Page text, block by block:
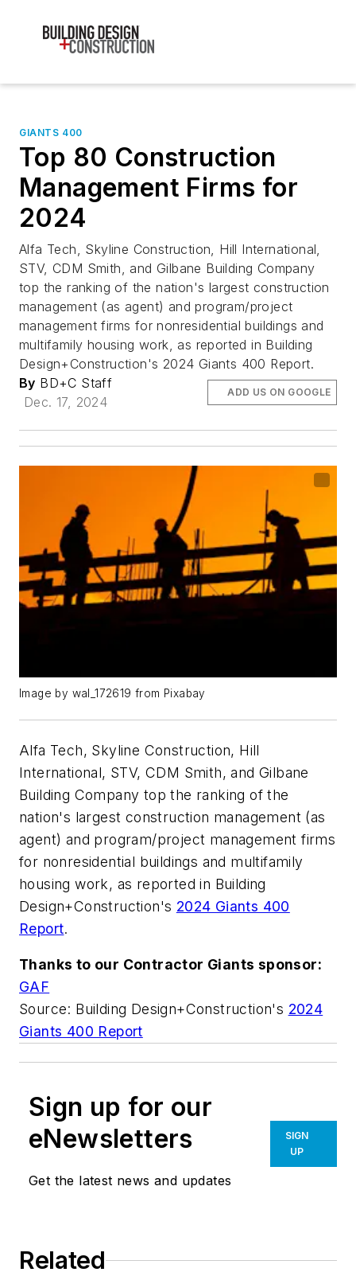
GIANTS 400
Top 80 Construction
Management Firms for
2024
Alfa Tech, Skyline Construction, Hill International,
STV, CDM Smith, and Gilbane Building Company
top the ranking of the nation's largest construction
management (as agent) and program/project
management firms for nonresidential buildings and
multifamily housing work, as reported in Building
Design+Construction's 2024 Giants 400 Report.
By BD+C Staff
Dec. 17, 2024
ADD US ON GOOGLE
Image by wal_172619 from Pixabay
Alfa Tech, Skyline Construction, Hill
International, STV, CDM Smith, and Gilbane
Building Company top the ranking of the
nation's largest construction management (as
agent) and program/project management firms
for nonresidential buildings and multifamily
housing work, as reported in Building
Design+Construction's 2024 Giants 400
Report.
Thanks to our Contractor Giants sponsor:
GAF
Source: Building Design+Construction's 2024
Giants 400 Report
Sign up for our
eNewsletters
Get the latest news and updates
SIGN
UP
Related